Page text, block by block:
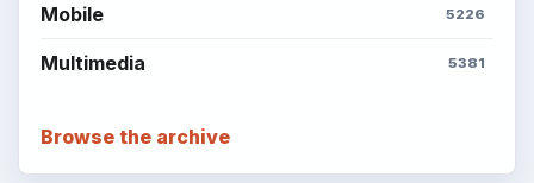
Mobile 5226
Multimedia 5381
Browse the archive